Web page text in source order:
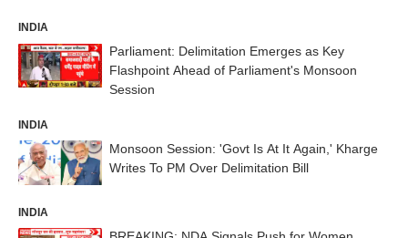
INDIA
Parliament: Delimitation Emerges as Key
Flashpoint Ahead of Parliament's Monsoon
Session
INDIA
Monsoon Session: 'Govt Is At It Again,' Kharge
Writes To PM Over Delimitation Bill
INDIA